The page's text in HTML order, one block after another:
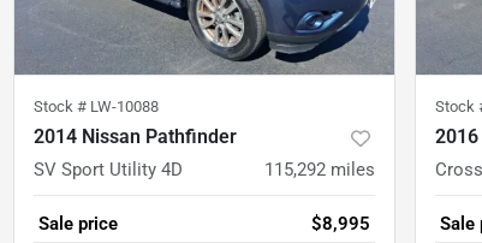
Stock # LW-10088
2014 Nissan Pathfinder
SV Sport Utility 4D 115,292 miles
Sale price
$8,995
Stock
Sale